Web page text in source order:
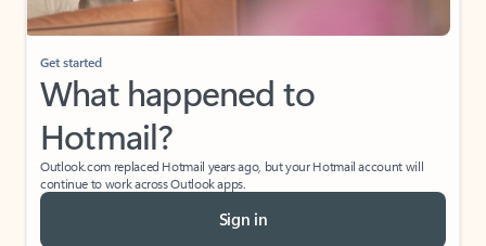
Get started
What happened to
Hotmail?
Outlook.com replaced Hotmail years ago, but your Hotmail account will
continue to work across Outlook apps.
Sign in